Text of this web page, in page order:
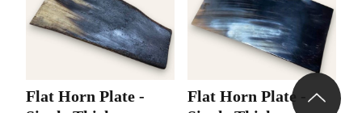
Flat Horn Plate -
Flat Horn Plate -